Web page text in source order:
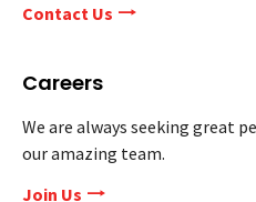
Contact Us
Careers
We are always seeking great
our amazing team.
Join Us